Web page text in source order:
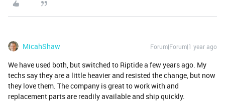
MicahShaw Forum|Forum|1 year ago
We have used both, but switched to Riptide a few years ago. My
techs say they are a little heavier and resisted the change, but now
they love them. The company is great to work with and
replacement parts are readily available and ship quickly.